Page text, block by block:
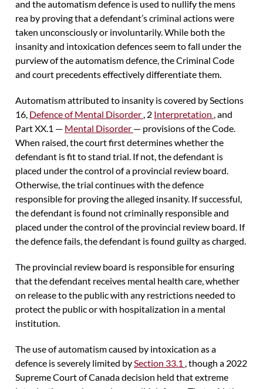
and the automatism defence is used to nullify the mens
rea by proving that a defendant’s criminal actions were
taken unconsciously or involuntarily. While both the
insanity and intoxication defences seem to fall under the
purview of the automatism defence, the Criminal Code
and court precedents effectively differentiate them.
Automatism attributed to insanity is covered by Sections
16, Defence of Mental Disorder , 2 Interpretation , and
Part XX.1 — Mental Disorder — provisions of the Code.
When raised, the court first determines whether the
defendant is fit to stand trial. If not, the defendant is
placed under the control of a provincial review board.
Otherwise, the trial continues with the defence
responsible for proving the alleged insanity. If successful,
the defendant is found not criminally responsible and
placed under the control of the provincial review board. If
the defence fails, the defendant is found guilty as charged.
The provincial review board is responsible for ensuring
that the defendant receives mental health care, whether
on release to the public with any restrictions needed to
protect the public or with hospitalization in a mental
institution.
The use of automatism caused by intoxication as a
defence is severely limited by Section 33.1
, though a 2022
Supreme Court of Canada decision held that extreme